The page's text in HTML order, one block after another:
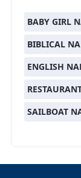
BABY GIRL
BIBLICAL
ENGLISH
SAILBOAT